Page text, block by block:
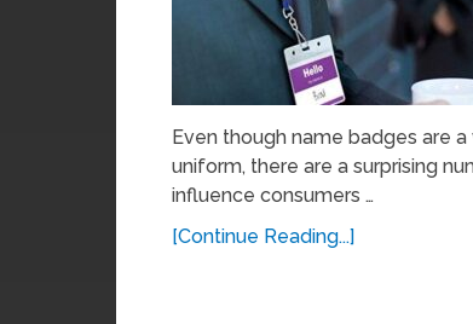
Even though name badges are
uniform, there are a surprising
influence consumers …
[Continue Reading...]